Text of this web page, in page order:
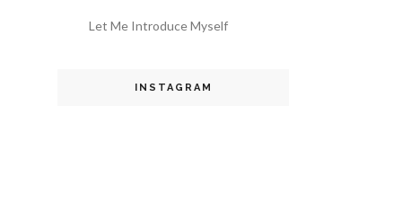
Let Me Introduce Myself
INSTAGRAM